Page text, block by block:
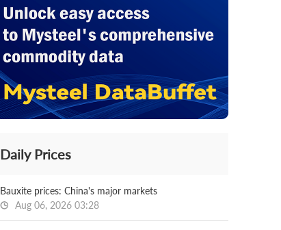
Daily Prices
Bauxite prices: China's major markets
Aug 06, 2026 03:28